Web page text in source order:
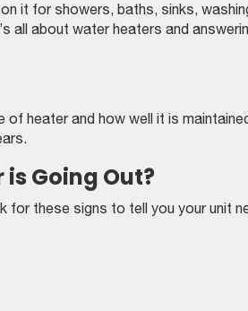
it for showers, baths, sinks,
all about water heaters and
heater and how well it is
is Going Out?
for these signs to tell you your unit